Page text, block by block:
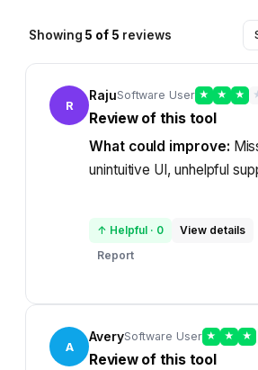
Showing 5 of 5 reviews
R
RajuSoftware User ★ ★ ★
Review of this tool
What could improve:
unintuitive UI, unhelpful
↑ Helpful · 0 View details
Report
A
AverySoftware User ★ ★ ★
Review of this tool